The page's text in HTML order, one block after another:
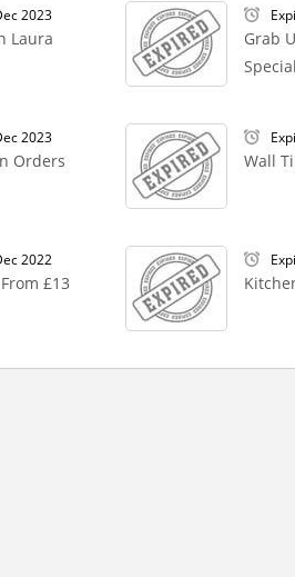
2023
Laura
Grab
2023
Orders
Wall
2022
£13